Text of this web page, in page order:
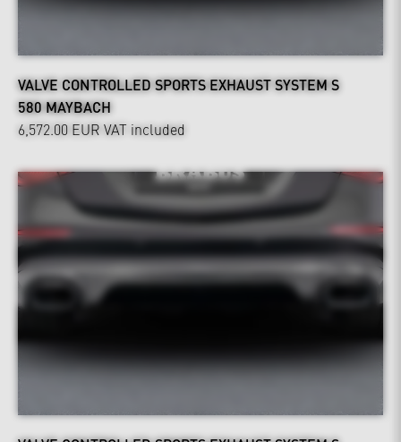
VALVE CONTROLLED SPORTS EXHAUST SYSTEM S
580 MAYBACH
6,572.00 EUR VAT included